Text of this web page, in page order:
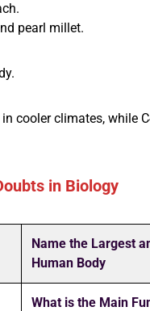
pearl millet.
cooler climates, while
in Biology
Name the Largest
Human Body
What is the Main